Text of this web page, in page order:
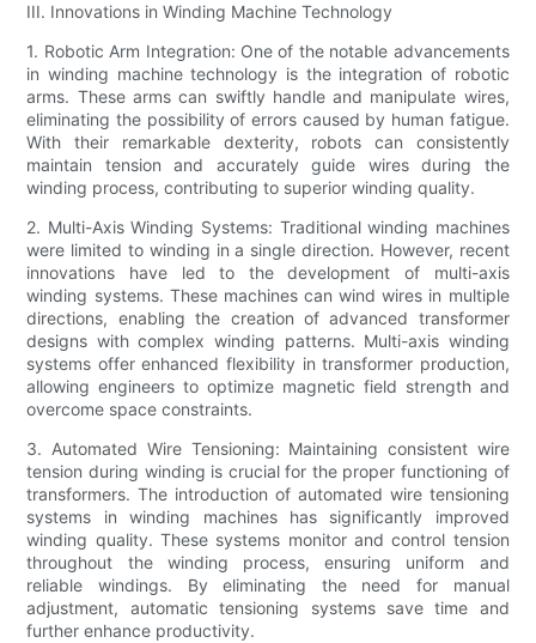
III. Innovations in Winding Machine Technology
1. Robotic Arm Integration: One of the notable advancements
in winding machine technology is the integration of robotic
arms. These arms can swiftly handle and manipulate wires,
eliminating the possibility of errors caused by human fatigue.
With their remarkable dexterity, robots can consistently
maintain tension and accurately guide wires during the
winding process, contributing to superior winding quality.
2. Multi-Axis Winding Systems: Traditional winding machines
were limited to winding in a single direction. However, recent
innovations have led to the development of multi-axis
winding systems. These machines can wind wires in multiple
directions, enabling the creation of advanced transformer
designs with complex winding patterns. Multi-axis winding
systems offer enhanced flexibility in transformer production,
allowing engineers to optimize magnetic field strength and
overcome space constraints.
3. Automated Wire Tensioning: Maintaining consistent wire
tension during winding is crucial for the proper functioning of
transformers. The introduction of automated wire tensioning
systems in winding machines has significantly improved
winding quality. These systems monitor and control tension
throughout the winding process, ensuring uniform and
reliable windings. By eliminating the need for manual
adjustment, automatic tensioning systems save time and
further enhance productivity.